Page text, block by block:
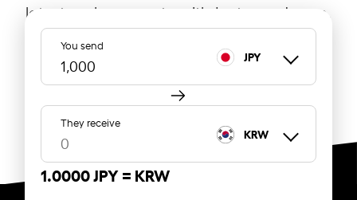
latest exchange rate with Instarem Japan.
You send
JPY
They receive
KRW
1.0000 JPY = KRW